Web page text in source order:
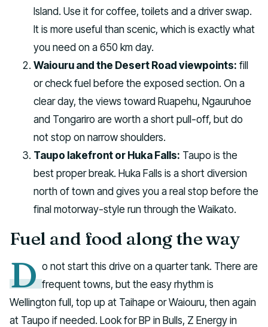
Island. Use it for coffee, toilets and a driver swap.
It is more useful than scenic, which is exactly what
you need on a 650 km day.
Waiouru and the Desert Road viewpoints: fill
or check fuel before the exposed section. On a
clear day, the views toward Ruapehu, Ngauruhoe
and Tongariro are worth a short pull-off, but do
not stop on narrow shoulders.
Taupo lakefront or Huka Falls: Taupo is the
best proper break. Huka Falls is a short diversion
north of town and gives you a real stop before the
final motorway-style run through the Waikato.
Fuel and food along the way
D o not start this drive on a quarter tank. There are
frequent towns, but the easy rhythm is
Wellington full, top up at Taihape or Waiouru, then again
at Taupo if needed. Look for BP in Bulls, Z Energy in